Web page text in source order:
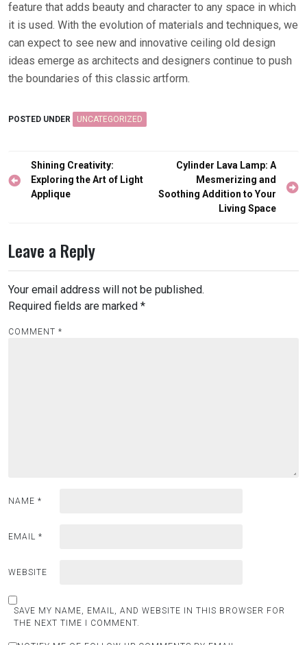
feature that adds beauty and character to any space in which
it is used. With the evolution of materials and techniques, we
can expect to see new and innovative ceiling old design
ideas emerge as architects and designers continue to push
the boundaries of this classic artform.
POSTED UNDER UNCATEGORIZED
Post
navigation
Shining Creativity:
Exploring the Art of Light
Applique
Cylinder Lava Lamp: A
Mesmerizing and
Soothing Addition to Your
Living Space
Leave a Reply
Your email address will not be published.
Required fields are marked *
COMMENT *
NAME *
EMAIL *
WEBSITE
SAVE MY NAME, EMAIL, AND WEBSITE IN THIS BROWSER FOR
THE NEXT TIME I COMMENT.